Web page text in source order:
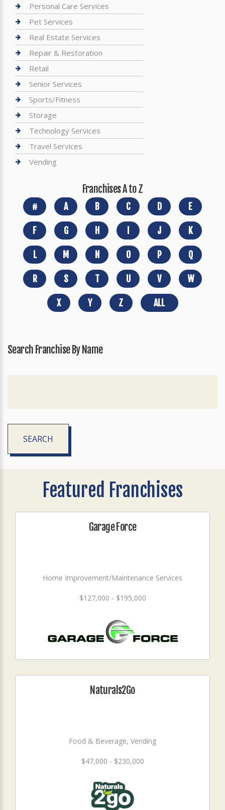
Personal Care Services
Pet Services
Real Estate Services
Repair & Restoration
Retail
Senior Services
Sports/Fitness
Storage
Technology Services
Travel Services
Vending
Franchises A to Z
# A B C D E
F G H J K
L M N O P Q
R S T U V W
X Y Z ALL
Search Franchise By Name
SEARCH
Featured Franchises
Garage Force
Home Improvement/Maintenance Services
$127,000 - $195,000
Naturals2Go
Food & Beverage, Vending
$47,000 - $230,000